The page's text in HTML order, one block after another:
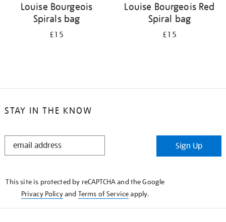
Louise Bourgeois
Spirals bag
£15
Louise Bourgeois Red
Spiral bag
£15
STAY IN THE KNOW
STAY
Sign Up
This site is protected by reCAPTCHA and the Google
Privacy Policyand Terms of Serviceapply.